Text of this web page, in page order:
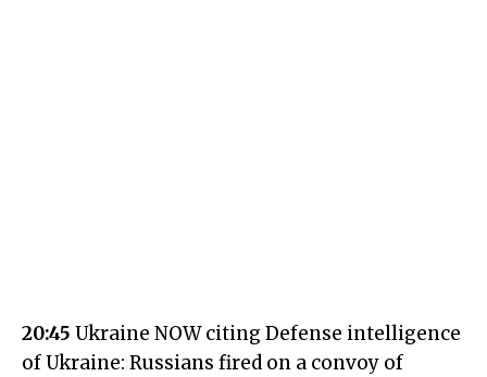
20:45 Ukraine NOW citing Defense intelligence
of Ukraine: Russians fired on a convoy of